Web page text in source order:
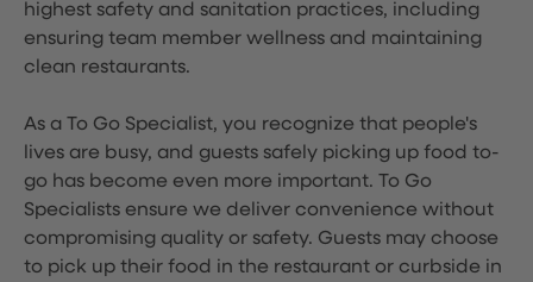
highest safety and sanitation practices, including
ensuring team member wellness and maintaining
clean restaurants.
As a To Go Specialist, you recognize that people's
lives are busy, and guests safely picking up food to-
go has become even more important. To Go
Specialists ensure we deliver convenience without
compromising quality or safety. Guests may choose
to pick up their food in the restaurant or curbside in